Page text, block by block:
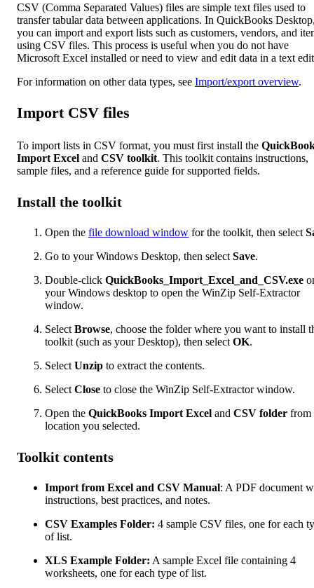
CSV (Comma Separated Values) files are simple text files used to
transfer tabular data between applications. In QuickBooks
you can import and export lists such as customers, vendors, and
using CSV files. This process is useful when you do not have
Microsoft Excel installed or need to view and edit data in a text
For information on other data types, see Import/export overview.
Import CSV files
To import lists in CSV format, you must first install the
Import Excel and CSV toolkit. This toolkit contains instructions,
sample files, and a reference guide for supported fields.
Install the toolkit
Open the file download window for the toolkit, then select
Go to your Windows Desktop, then select Save.
Double-click QuickBooks_Import_Excel_and_CSV.exe
your Windows desktop to open the WinZip Self-Extractor
window.
Select Browse, choose the folder where you want to install
toolkit (such as your Desktop), then select OK.
Select Unzip to extract the contents.
Select Close to close the WinZip Self-Extractor window.
Open the QuickBooks Import Excel and CSV folder from
location you selected.
Toolkit contents
Import from Excel and CSV Manual: A PDF document
instructions, best practices, and notes.
CSV Examples Folder: 4 sample CSV files, one for each
of list.
XLS Example Folder: A sample Excel file containing 4
worksheets, one for each type of list.